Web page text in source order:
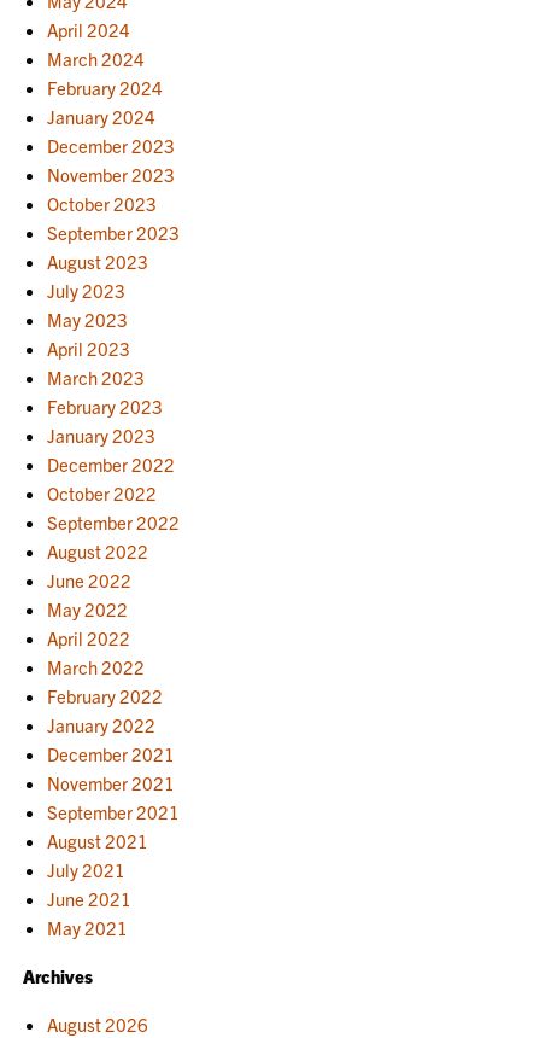
April 2024
March 2024
February 2024
January 2024
December 2023
November 2023
October 2023
September 2023
August 2023
July 2023
May 2023
April 2023
March 2023
February 2023
January 2023
December 2022
October 2022
September 2022
August 2022
June 2022
May 2022
April 2022
March 2022
February 2022
January 2022
December 2021
November 2021
September 2021
August 2021
July 2021
June 2021
May 2021
Archives
August 2026